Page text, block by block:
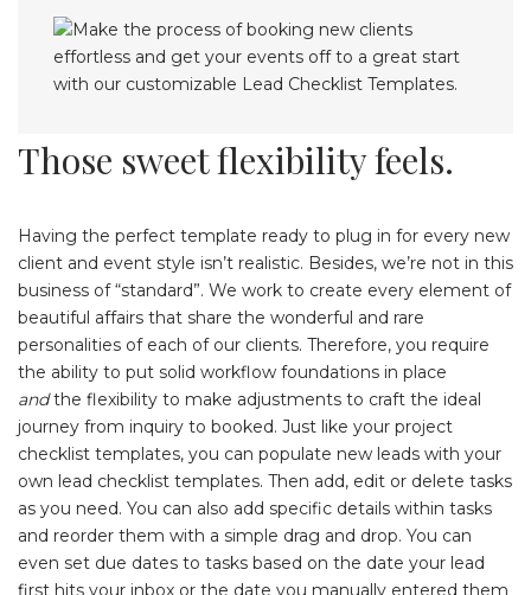
Those sweet flexibility feels.
Having the perfect template ready to plug in for every new
client and event style isn’t realistic. Besides, we’re not in this
business of “standard”. We work to create every element of
beautiful affairs that share the wonderful and rare
personalities of each of our clients. Therefore, you require
the ability to put solid workflow foundations in place
andthe flexibility to make adjustments to craft the ideal
journey from inquiry to booked. Just like your project
checklist templates, you can populate new leads with your
own lead checklist templates. Then add, edit or delete tasks
as you need. You can also add specific details within tasks
and reorder them with a simple drag and drop. You can
even set due dates to tasks based on the date your lead
first hits your inbox or the date you manually entered them